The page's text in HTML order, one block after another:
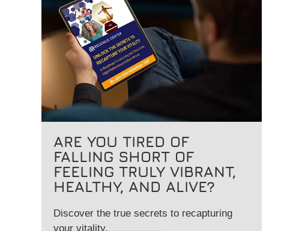
ARE YOU TIRED OF
FALLING SHORT OF
FEELING TRULY VIBRANT,
HEALTHY, AND ALIVE?
Discover the true secrets to recapturing
your vitality.